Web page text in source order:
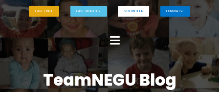
GIVE ONCE GIVE MONTHLY VOLUNTEER FUNDRAISE
TeamNEGU Blog